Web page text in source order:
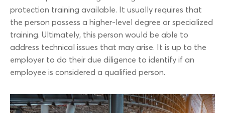
protection training available. It usually requires that
the person possess a higher-level degree or specialized
training. Ultimately, this person would be able to
address technical issues that may arise. It is up to the
employer to do their due diligence to identify if an
employee is considered a qualified person.